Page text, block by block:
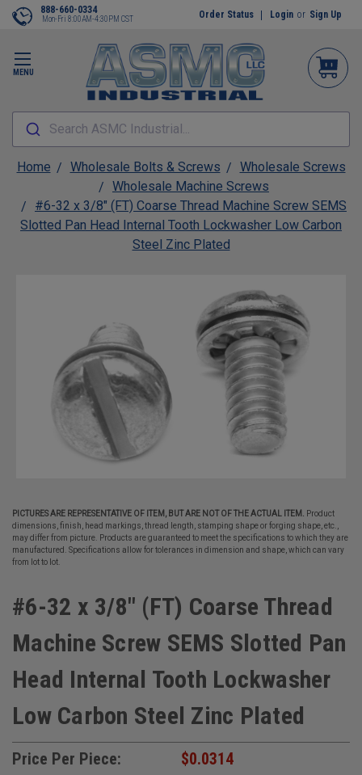
MENU
888-660-0334
Mon-Fri 8:00AM-4:30PM CST Order Status Login or Sign Up
Search ASMC Industrial...
Home Wholesale Bolts & Screws
Wholesale Screws
Wholesale Machine Screws
#6-32 x 3/8" (FT) Coarse Thread Machine Screw SEMS
Slotted Pan Head Internal Tooth Lockwasher Low Carbon
Steel Zinc Plated
PICTURES ARE REPRESENTATIVE OF ITEM, BUT ARE NOT OF THE ACTUAL ITEM.
Product
dimensions, finish, head markings, thread length, stamping shape or forging shape, etc.,
may differ from picture. Products are guaranteed to meet the specifications to which they are
manufactured. Specifications allow for tolerances in dimension and shape, which can vary
from lot to lot.
#6-32 x 3/8" (FT) Coarse Thread
Machine Screw SEMS Slotted Pan
Head Internal Tooth Lockwasher
Low Carbon Steel Zinc Plated
Price Per Piece: $0.0314